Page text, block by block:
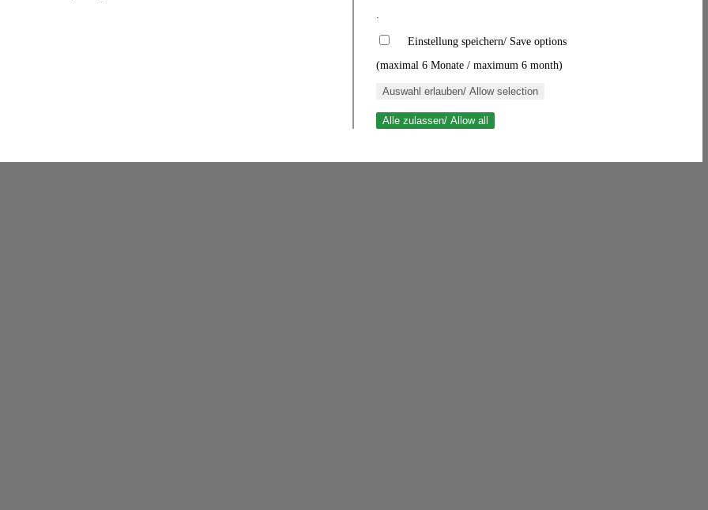
.
Einstellung speichern/ Save options
(maximal 6 Monate / maximum 6 month)
Auswahl erlauben/ Allow selection
Alle zulassen/ Allow all